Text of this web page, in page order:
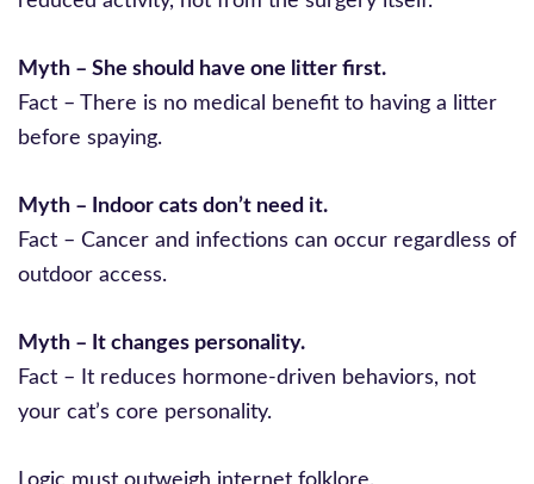
Myth – She should have one litter first.
Fact – There is no medical benefit to having a litter
before spaying.
Myth – Indoor cats don’t need it.
Fact – Cancer and infections can occur regardless of
outdoor access.
Myth – It changes personality.
Fact – It reduces hormone-driven behaviors, not
your cat’s core personality.